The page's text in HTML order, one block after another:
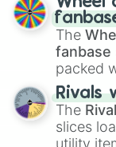
birth,
egg,
The
fanbase
packed
official
with
100,
Rivals
The
slices
utility